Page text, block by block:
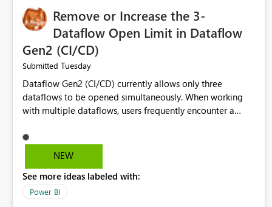
Remove or Increase the 3-
Dataflow Open Limit in Dataflow
Gen2 (CI/CD)
Submitted Tuesday
Dataflow Gen2 (CI/CD) currently allows only three
dataflows to be opened simultaneously. When working
with multiple dataflows, users frequently encounter a
opened items from the left navigation pane. Please
consider removing this restriction or increasing the limit
multiple Dataflow Gen2 (CI/CD) items.
NEW
See more ideas labeled with:
Power BI